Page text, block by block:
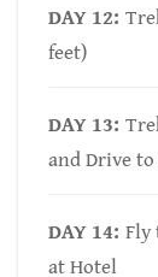
DAY 12:
feet)
DAY 13:
and Drive
DAY 14: Fly
at Hotel